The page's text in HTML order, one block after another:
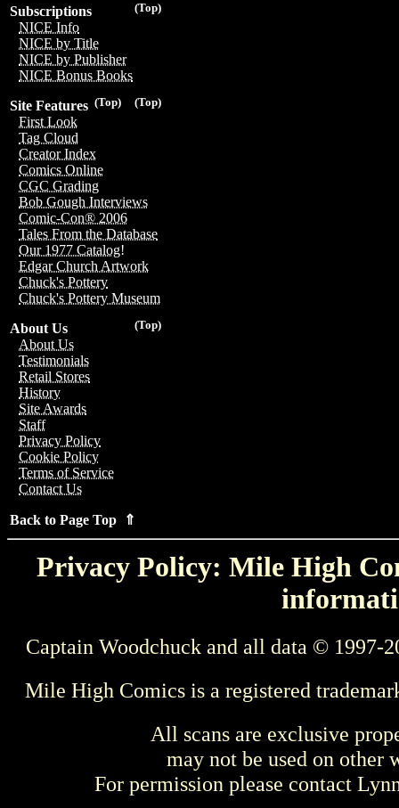
(Top)
Subscriptions
NICE Info
NICE by Title
NICE by Publisher
NICE Bonus Books
(Top)
(Top)
Site Features
First Look
Tag Cloud
Creator Index
Comics Online
CGC Grading
Bob Gough Interviews
Comic-Con® 2006
Tales From the Database
Our 1977 Catalog!
Edgar Church Artwork
Chuck's Pottery
Chuck's Pottery Museum
(Top)
About Us
About Us
Testimonials
Retail Stores
History
Site Awards
Staff
Privacy Policy
Cookie Policy
Terms of Service
Contact Us
Back to Page Top ⇑
Privacy Policy: Mile High
Captain Woodchuck and all data © 1997-
Mile High Comics is a registered
All scans are exclusive
may not be used on other
For permission please contact